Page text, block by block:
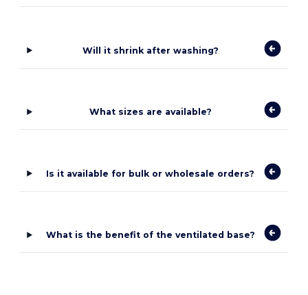
Will it shrink after washing?
What sizes are available?
Is it available for bulk or wholesale orders?
What is the benefit of the ventilated base?